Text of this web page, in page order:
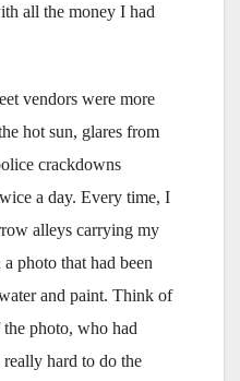
all the money I had
vendors were more
hot sun, glares from
crackdowns
a day. Every time, I
alleys carrying my
photo that had been
and paint. Think of
photo, who had
hard to do the